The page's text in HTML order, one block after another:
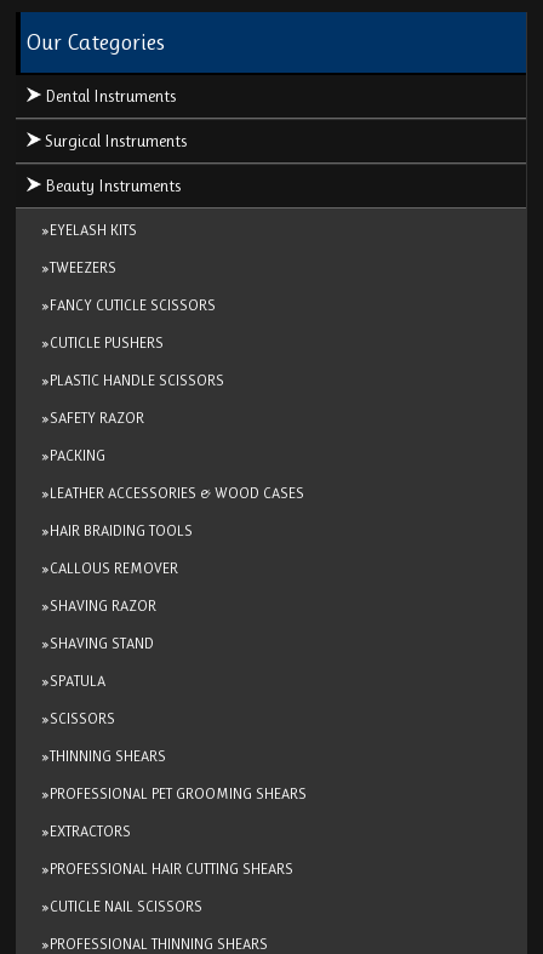
Our Categories
Dental Instruments
Surgical Instruments
Beauty Instruments
»EYELASH KITS
»TWEEZERS
»FANCY CUTICLE SCISSORS
»CUTICLE PUSHERS
»PLASTIC HANDLE SCISSORS
»SAFETY RAZOR
»PACKING
»LEATHER ACCESSORIES & WOOD CASES
»HAIR BRAIDING TOOLS
»CALLOUS REMOVER
»SHAVING RAZOR
»SHAVING STAND
»SPATULA
»SCISSORS
»THINNING SHEARS
»PROFESSIONAL PET GROOMING SHEARS
»EXTRACTORS
»PROFESSIONAL HAIR CUTTING SHEARS
»CUTICLE NAIL SCISSORS
»PROFESSIONAL THINNING SHEARS